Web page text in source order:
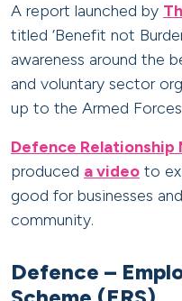
A report launched by
titled ‘Benefit not
awareness around the
and voluntary sector
up to the Armed
Defence Relationship
produced a video to
good for businesses
community.
Defence –